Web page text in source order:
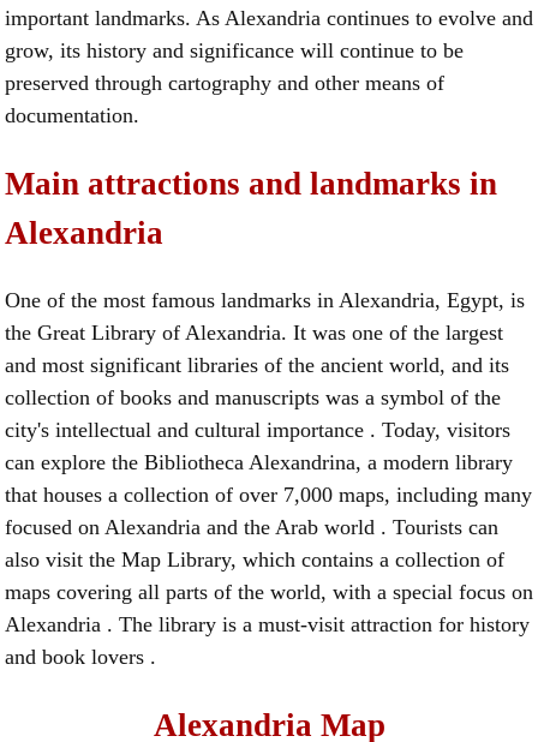
important landmarks. As Alexandria continues to evolve and
grow, its history and significance will continue to be
preserved through cartography and other means of
documentation.
Main attractions and landmarks in
Alexandria
One of the most famous landmarks in Alexandria, Egypt, is
the Great Library of Alexandria. It was one of the largest
and most significant libraries of the ancient world, and its
collection of books and manuscripts was a symbol of the
city's intellectual and cultural importance . Today, visitors
can explore the Bibliotheca Alexandrina, a modern library
that houses a collection of over 7,000 maps, including many
focused on Alexandria and the Arab world . Tourists can
also visit the Map Library, which contains a collection of
maps covering all parts of the world, with a special focus on
Alexandria . The library is a must-visit attraction for history
and book lovers .
Alexandria Map